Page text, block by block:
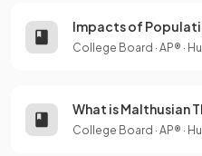
Impacts of
College Board · AP® ·
What is Malthusian
College Board · AP® ·